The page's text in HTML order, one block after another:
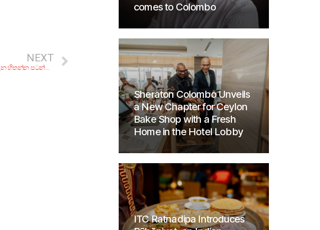
NEXT
තමන් ගැනම කලකිරිල ද? අලුතෙන් තමන් ගැන හිතන්න පටන්ගන්න පියවර 7ක්.
comes to Colombo
Sheraton Colombo Unveils
a New Chapter for Ceylon
Bake Shop with a Fresh
Home in the Hotel Lobby
ITC Ratnadipa Introduces